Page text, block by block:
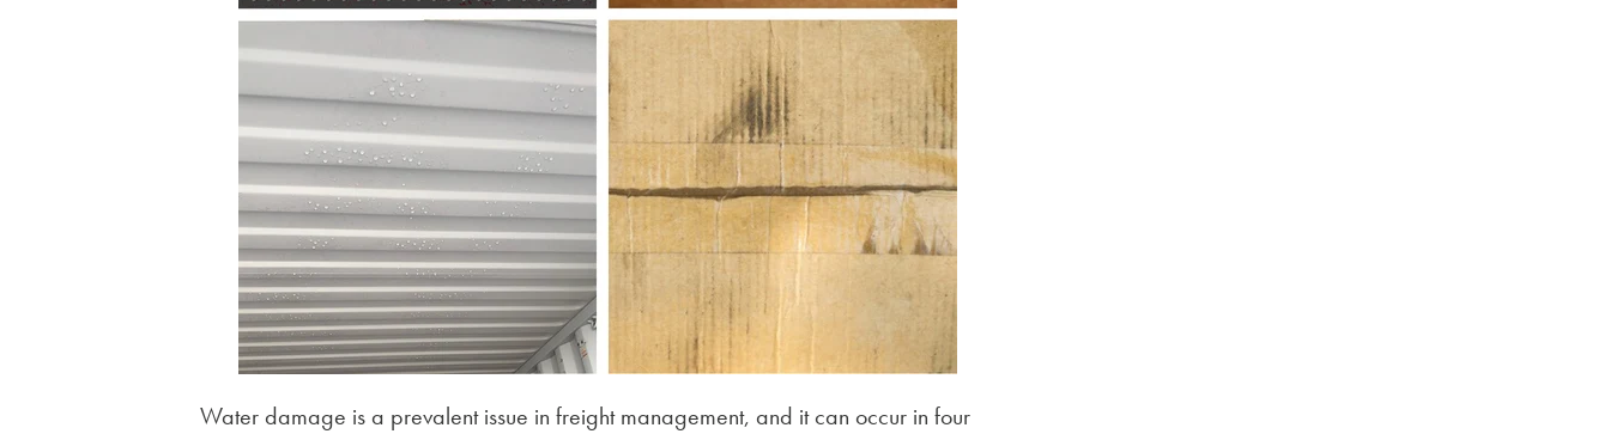
Water damage is a prevalent issue in freight management, and it can occur in four